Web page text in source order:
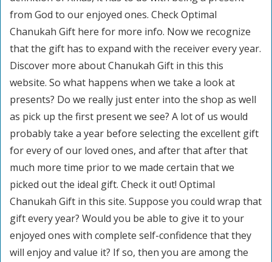
from God to our enjoyed ones. Check Optimal
Chanukah Gift here for more info. Now we recognize
that the gift has to expand with the receiver every year.
Discover more about Chanukah Gift in this this
website. So what happens when we take a look at
presents? Do we really just enter into the shop as well
as pick up the first present we see? A lot of us would
probably take a year before selecting the excellent gift
for every of our loved ones, and after that after that
much more time prior to we made certain that we
picked out the ideal gift. Check it out! Optimal
Chanukah Gift in this site. Suppose you could wrap that
gift every year? Would you be able to give it to your
enjoyed ones with complete self-confidence that they
will enjoy and value it? If so, then you are among the